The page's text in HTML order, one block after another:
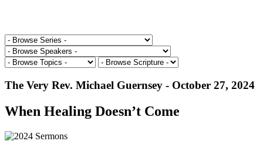
The Very Rev. Michael Guernsey - October 27, 2024
When Healing Doesn’t Come